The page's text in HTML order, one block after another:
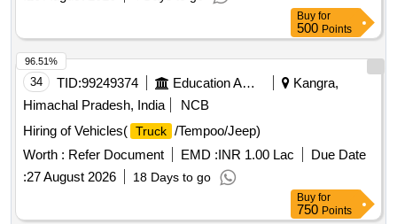
Buy for
500 Points
34 TID:99249374 Education And Research Institute
Kangra,
Himachal Pradesh, India
NCB
Hiring of Vehicles( Truck /Tempoo/Jeep)
Worth : Refer Document EMD :INR 1.00 Lac
Due Date
:27 August 2026 18 Days to go
96.51%
Buy for
750 Points